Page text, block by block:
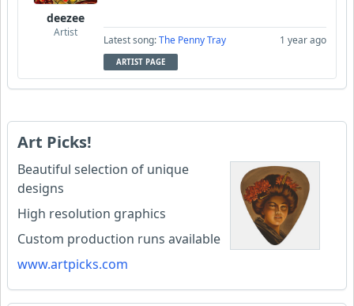
deezee
Artist
Latest song:The Penny Tray 1 year ago
ARTIST PAGE
Art Picks!
Beautiful selection of unique
designs
High resolution graphics
Custom production runs available
www.artpicks.com